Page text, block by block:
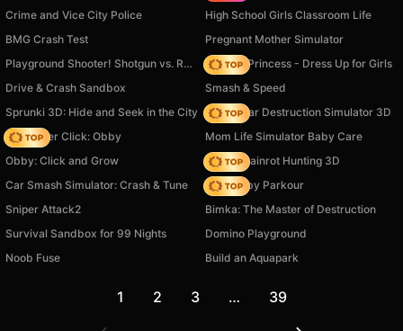
Crime and Vice City Police
High School Girls Classroom Life
BMG Crash Test
Pregnant Mother Simulator
Playground Shooter! Shotgun vs. Ragdolls!
Fashion Princess - Dress Up for Girls
Drive & Crash Sandbox
Smash & Speed
Sprunki 3D: Hide and Seek in the City Online Car Destruction Simulator 3D
Speed per Click: Obby
Mom Life Simulator Baby Care
Obby: Click and Grow
Italian Brainrot Hunting 3D
Car Smash Simulator: Crash & Tune
Your Obby Parkour
Sniper Attack2
Bimka: The Master of Destruction
Survival Sandbox for 99 Nights
Domino Playground
Noob Fuse
Build an Aquapark
1 2 3 … 39